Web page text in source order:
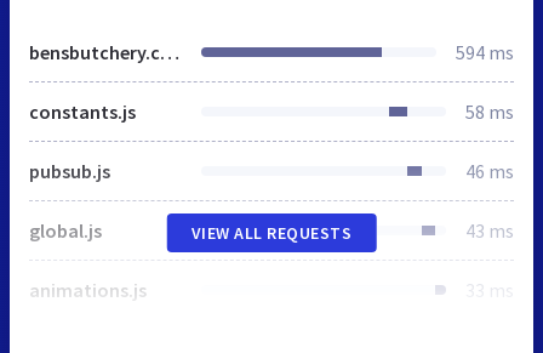
bensbutchery.co.uk 594 ms
constants.js 58 ms
pubsub.js 46 ms
global.js 43 ms
animations.js 33 ms
VIEW ALL REQUESTS